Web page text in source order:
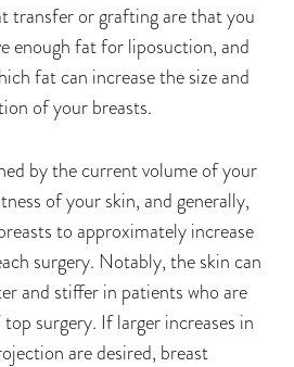
transfer or grafting are that you
enough fat for liposuction, and
fat can increase the size and
of your breasts.
by the current volume of your
of your skin, and generally,
toapproximately increase
surgery. Notably, the skin can
and stiffer in patients who are
surgery. If larger increases in
are desired, breast